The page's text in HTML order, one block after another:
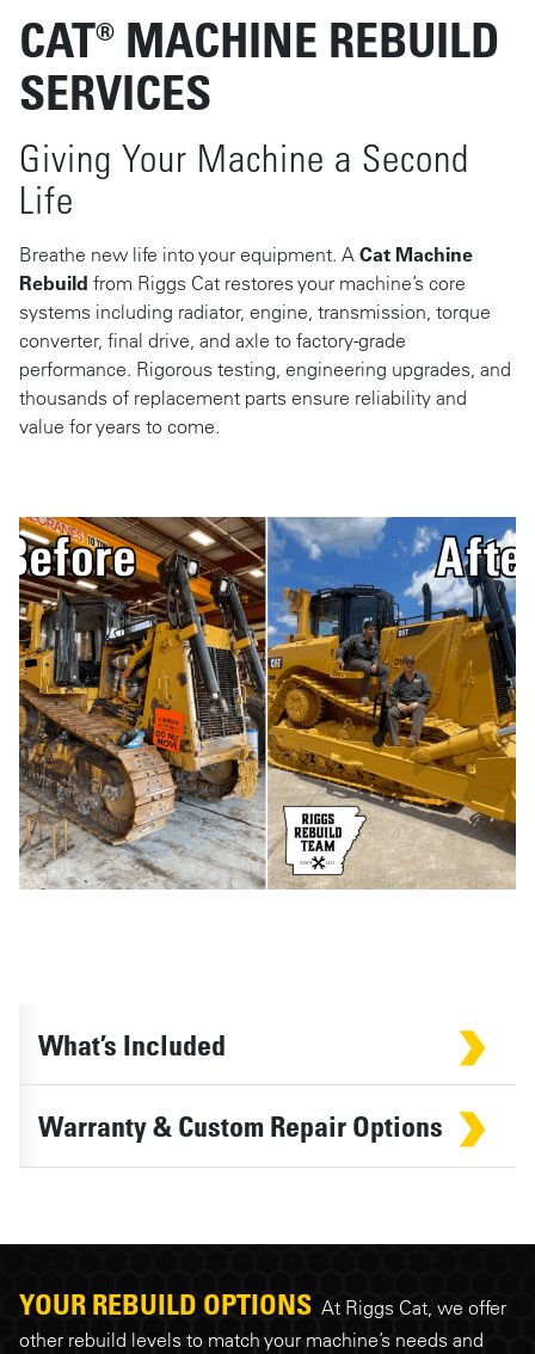
CAT® MACHINE REBUILD
SERVICES
Giving Your Machine a Second
Life
Breathe new life into your equipment. A Cat Machine
Rebuild from Riggs Cat restores your machine’s core
systems including radiator, engine, transmission, torque
converter, final drive, and axle to factory-grade
performance. Rigorous testing, engineering upgrades, and
thousands of replacement parts ensure reliability and
value for years to come.
What’s Included
Warranty & Custom Repair Options
YOUR REBUILD OPTIONS At Riggs Cat, we offer
other rebuild levels to match your machine’s needs and